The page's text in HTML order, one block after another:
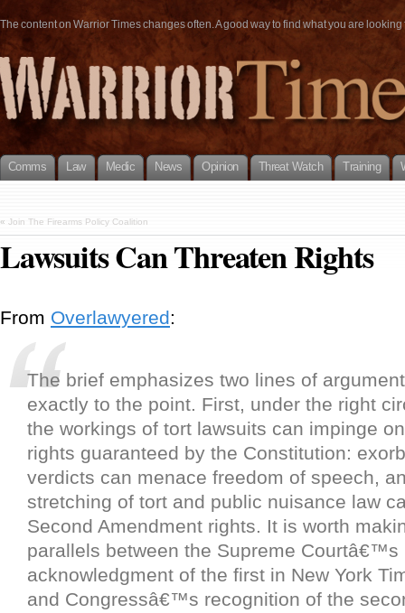
The content on Warrior Times changes often. A good way to find what you are
Comms Law Medic News Opinion Threat Watch Training
« Join The Firearms Policy Coalition
Lawsuits Can Threaten Rights
From Overlawyered:
The brief emphasizes two lines of
exactly to the point. First, under the right
the workings of tort lawsuits can impinge
rights guaranteed by the Constitution:
verdicts can menace freedom of speech,
stretching of tort and public nuisance law
Second Amendment rights. It is worth
parallels between the Supreme Courtâ€™s
acknowledgment of the first in New York
and Congressâ€™s recognition of the